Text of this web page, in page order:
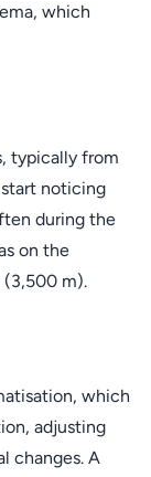
which
typically from
noticing
during the
on the
(3,500 m).
which
adjusting
changes. A